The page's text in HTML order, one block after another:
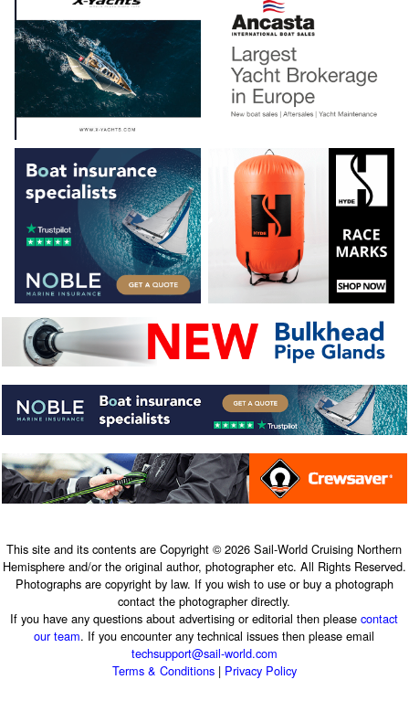
This site and its contents are Copyright © 2026 Sail-World Cruising Northern
Hemisphere and/or the original author, photographer etc. All Rights Reserved.
Photographs are copyright by law. If you wish to use or buy a photograph
contact the photographer directly.
If you have any questions about advertising or editorial then pleasecontact
our team. If you encounter any technical issues then please email
techsupport@sail-world.com
Terms & Conditions| Privacy Policy